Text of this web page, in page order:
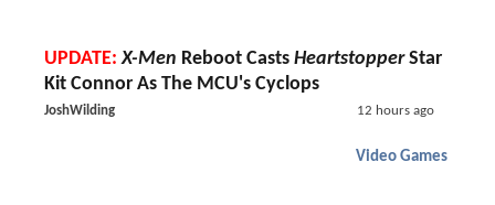
UPDATE: X-Men Reboot Casts HeartstopperStar
Kit Connor As The MCU's Cyclops
JoshWilding 12 hours ago
Video Games